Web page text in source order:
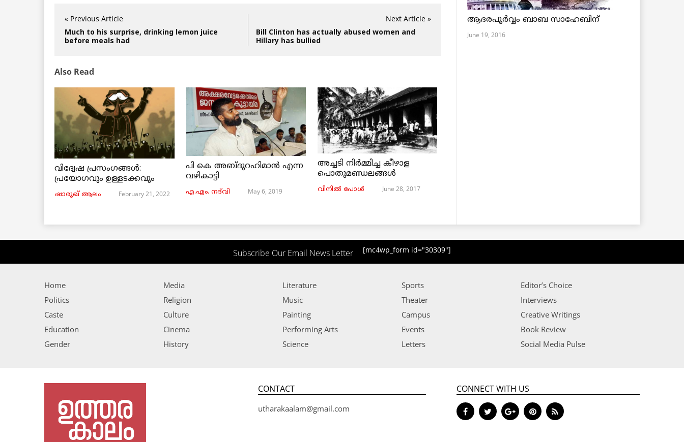
« Previous Article
Much to his surprise, drinking lemon juice
before meals had
Next Article »
Bill Clinton has actually abused women and
Hillary has bullied
Also Read
വിദ്വേഷ പ്രസംഗങ്ങൾ:
പ്രയോഗവും ഉള്ളടക്കവും
ഷാരൂഖ് ആലം February 21, 2022
പി കെ അബ്ദുറഹിമാൻ എന്ന
വഴികാട്ടി
എ.എം. നദ്‌വി May 6, 2019
അച്ചടി നിര്‍മ്മിച്ച കീഴാള
പൊതുമണ്ഡലങ്ങള്‍
വിനില്‍ പോള്‍ June 28, 2017
ആദരപൂര്‍വ്വം ബാബ സാഹേബിന്
June 19, 2016
Subscribe Our Email News Letter [mc4wp_form id="30309"]
Home
Politics
Caste
Education
Gender
Media
Religion
Culture
Cinema
History
Literature
Music
Painting
Performing Arts
Science
Sports
Theater
Campus
Events
Letters
Editor’s Choice
Interviews
Creative Writings
Book Review
Social Media Pulse
CONTACT
utharakaalam@gmail.com
CONNECT WITH US